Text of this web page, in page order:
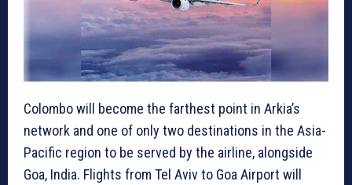
Colombo will become the farthest point in Arkia’s
network and one of only two destinations in the Asia-
Pacific region to be served by the airline, alongside
Goa, India. Flights from Tel Aviv to Goa Airport will